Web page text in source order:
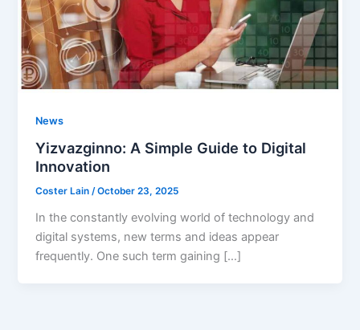
News
Yizvazginno: A Simple Guide to Digital
Innovation
Coster Lain/October 23, 2025
In the constantly evolving world of technology and
digital systems, new terms and ideas appear
frequently. One such term gaining […]